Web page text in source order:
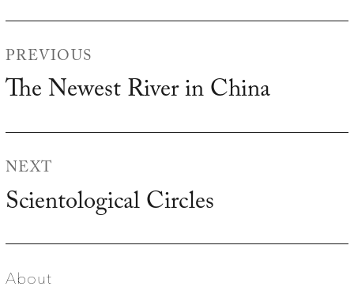
navigation
PREVIOUS
Previous
The Newest River in China
NEXT
Next
Scientological Circles
About